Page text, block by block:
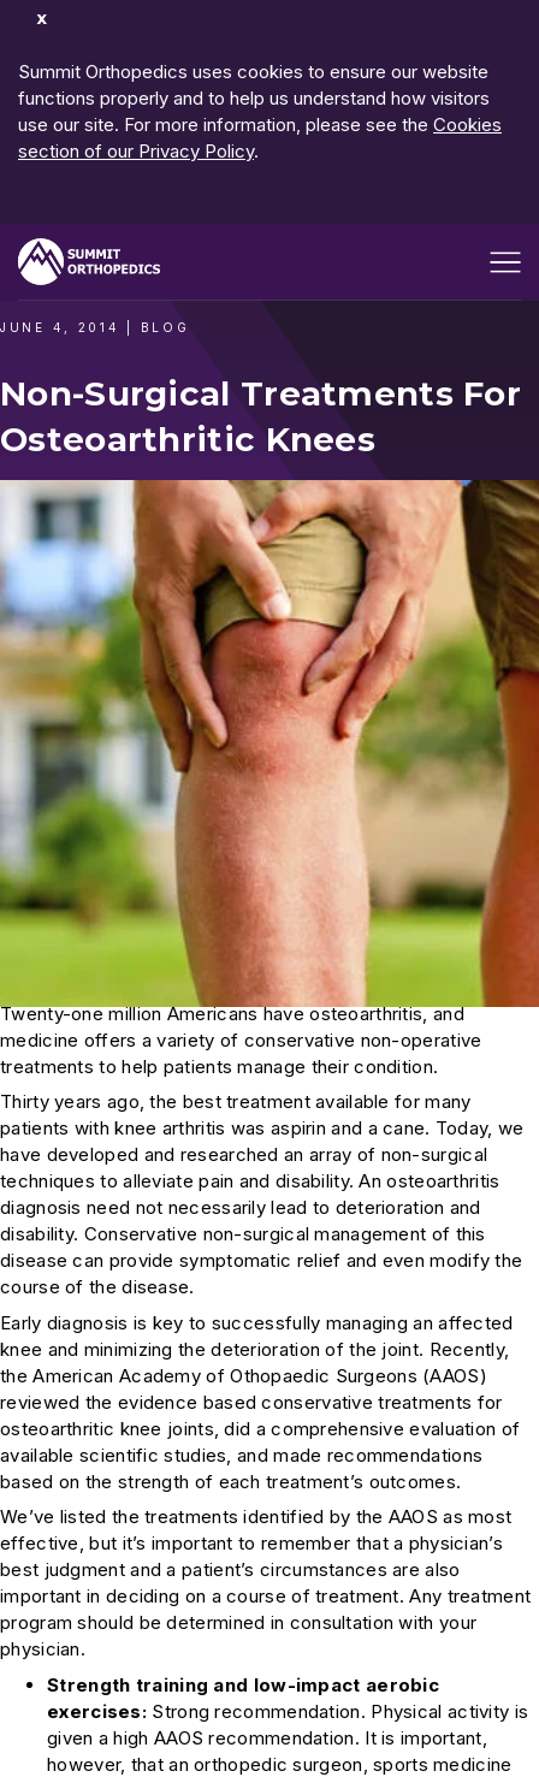
Dismiss
Summit Orthopedics uses cookies to ensure our website
functions properly and to help us understand how visitors
use our site. For more information, please see the Cookies
section of our Privacy Policy.
JUNE 4, 2014 BLOG
Non-Surgical Treatments For
Osteoarthritic Knees
Twenty-one million Americans have osteoarthritis, and
medicine offers a variety of conservative non-operative
treatments to help patients manage their condition.
Thirty years ago, the best treatment available for many
patients with knee arthritis was aspirin and a cane. Today, we
have developed and researched an array of non-surgical
techniques to alleviate pain and disability. An osteoarthritis
diagnosis need not necessarily lead to deterioration and
disability. Conservative non-surgical management of this
disease can provide symptomatic relief and even modify the
course of the disease.
Early diagnosis is key to successfully managing an affected
knee and minimizing the deterioration of the joint. Recently,
the American Academy of Othopaedic Surgeons (AAOS)
reviewed the evidence based conservative treatments for
osteoarthritic knee joints, did a comprehensive evaluation of
available scientific studies, and made recommendations
based on the strength of each treatment’s outcomes.
We’ve listed the treatments identified by the AAOS as most
effective, but it’s important to remember that a physician’s
best judgment and a patient’s circumstances are also
important in deciding on a course of treatment. Any treatment
program should be determined in consultation with your
physician.
Strength training and low-impact aerobic
exercises: Strong recommendation. Physical activity is
given a high AAOS recommendation. It is important,
however, that an orthopedic surgeon, sports medicine